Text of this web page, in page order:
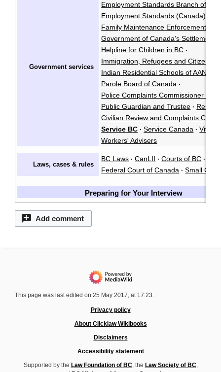
Government services
Employment Standards Branch of BC
Employment Standards (Canada)
Family Maintenance Enforcement
Government of Canada's Settlement
Helpline for Children in BC ·
Immigration, Refugees and
Indian Residential Schools of AANDC
Parole Board of Canada ·
Police Complaints Commissioner (BC)
Public Guardian and Trustee ·
Civilian Review and Complaints
Service BC · Service Canada · Vital
Workers' Advisers
Laws, cases & rules
BC Laws · CanLII · Courts of BC ·
Federal Court of Canada · Small
Preparing for Your Interview
Add comment
This page was last edited on 25 May 2017, at 17:23.
Privacy policy
About Clicklaw Wikibooks
Disclaimers
Accessibility statement
Supported by the Law Foundation of BC, the Law Society of BC,